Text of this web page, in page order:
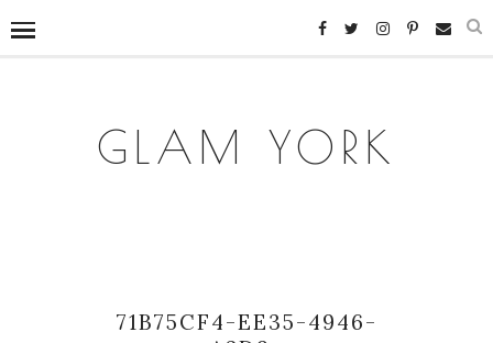
GLAM YORK
71B75CF4-EE35-4946-